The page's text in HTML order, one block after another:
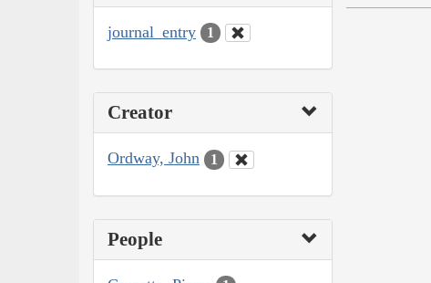
journal_entry 1
Creator
Ordway, John 1
People